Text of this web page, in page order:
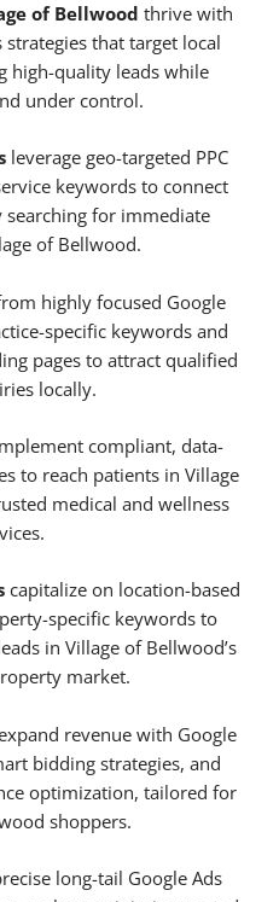
of Bellwood thrive with
that target local
high-quality leads while
under control.
leverage geo-targeted PPC
keywords to connect
for immediate
of Bellwood.
highly focused Google
specific keywords and
pages to attract qualified
locally.
compliant, data-
to reach patients in Village
medical and wellness
capitalize on location-based
specific keywords to
in Village of Bellwood’s
market.
revenue with Google
bidding strategies, and
optimization, tailored for
shoppers.
long-tail Google Ads